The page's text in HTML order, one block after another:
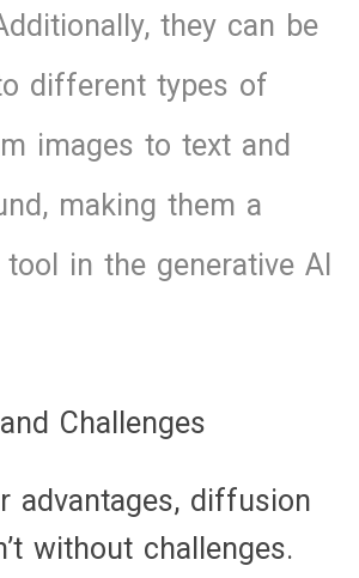
they can be
different types of
images to text and
making them a
in the generative AI
Challenges
advantages, diffusion
without challenges.